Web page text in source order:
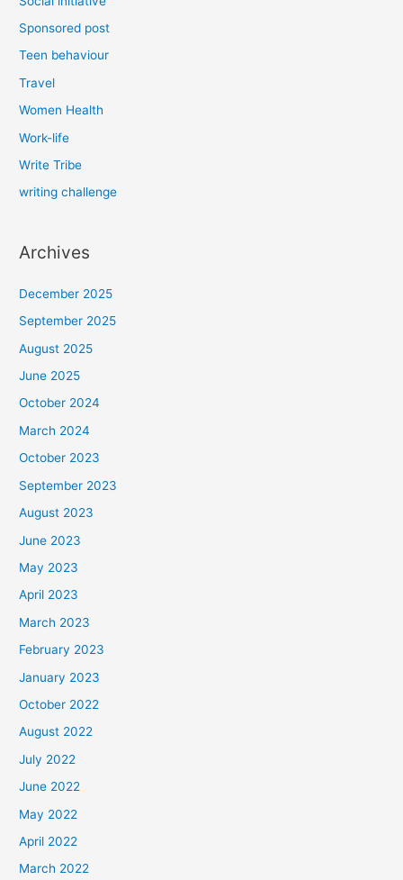
Sponsored post
Teen behaviour
Travel
Women Health
Work-life
Write Tribe
writing challenge
Archives
December 2025
September 2025
August 2025
June 2025
October 2024
March 2024
October 2023
September 2023
August 2023
June 2023
May 2023
April 2023
March 2023
February 2023
January 2023
October 2022
August 2022
July 2022
June 2022
May 2022
April 2022
March 2022